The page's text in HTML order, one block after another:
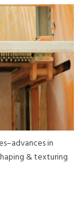
in
& texturing